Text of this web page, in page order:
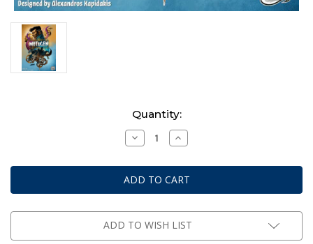
Quantity:
Decrease
Quantity
Mutagen
(Standard
Edition)
Increase
Quantity
Mutagen
(Standard
Edition)
ADD TO WISH LIST